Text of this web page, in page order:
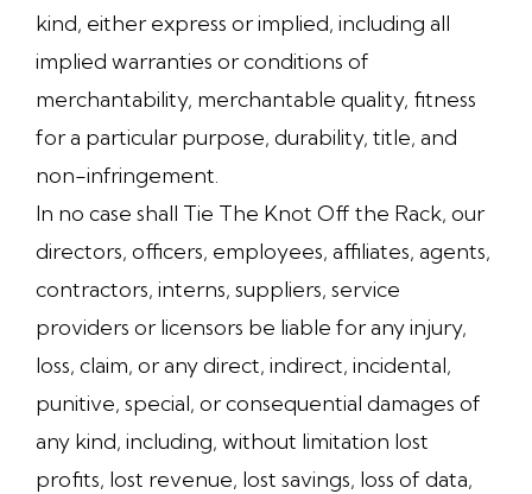
kind, either express or implied, including all
implied warranties or conditions of
merchantability, merchantable quality, fitness
for a particular purpose, durability, title, and
non-infringement.
In no case shall Tie The Knot Off the Rack, our
directors, officers, employees, affiliates, agents,
contractors, interns, suppliers, service
providers or licensors be liable for any injury,
loss, claim, or any direct, indirect, incidental,
punitive, special, or consequential damages of
any kind, including, without limitation lost
profits, lost revenue, lost savings, loss of data,